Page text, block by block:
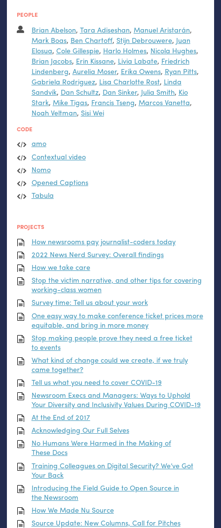
PEOPLE
Brian Abelson, Tara Adiseshan, Manuel Aristarán,
Mark Boas, Ben Chartoff, Stijn Debrouwere, Juan
Elosua, Cole Gillespie, Harlo Holmes, Nicola Hughes,
Brian Jacobs, Erin Kissane, Livia Labate, Friedrich
Lindenberg, Aurelia Moser, Erika Owens, Ryan Pitts,
Gabriela Rodriguez, Lisa Charlotte Rost, Linda
Sandvik, Dan Schultz, Dan Sinker, Julia Smith, Kio
Stark, Mike Tigas, Francis Tseng, Marcos Vanetta,
Noah Veltman, Sisi Wei
CODE
amo
Contextual video
Nomo
Opened Captions
Tabula
PROJECTS
How newsrooms pay journalist-coders today
2022 News Nerd Survey: Overall findings
How we take care
Stop the victim narrative, and other tips for covering
working-class women
Survey time: Tell us about your work
One easy way to make conference ticket prices more
equitable, and bring in more money
Stop making people prove they need a free ticket
to events
What kind of change could we create, if we truly
came together?
Tell us what you need to cover COVID-19
Newsroom Execs and Managers: Ways to Uphold
Your Diversity and Inclusivity Values During COVID-19
At the End of 2017
Acknowledging Our Full Selves
No Humans Were Harmed in the Making of
These Docs
Training Colleagues on Digital Security? We’ve Got
Your Back
Introducing the Field Guide to Open Source in
the Newsroom
How We Made Nu Source
Source Update: New Columns, Call for Pitches